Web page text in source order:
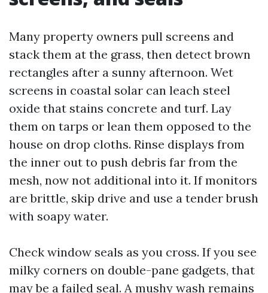
Many property owners pull screens and
stack them at the grass, then detect brown
rectangles after a sunny afternoon. Wet
screens in coastal solar can leach steel
oxide that stains concrete and turf. Lay
them on tarps or lean them opposed to the
house on drop cloths. Rinse displays from
the inner out to push debris far from the
mesh, now not additional into it. If monitors
are brittle, skip drive and use a tender brush
with soapy water.
Check window seals as you cross. If you see
milky corners on double-pane gadgets, that
may be a failed seal. A mushy wash remains